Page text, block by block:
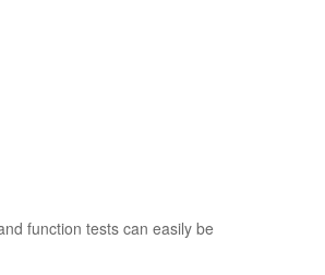
function tests can easily be